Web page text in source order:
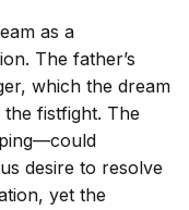
as a
The father’s
which the dream
fistfight. The
desire to resolve
yet the